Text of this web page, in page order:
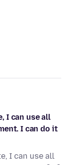
I can use all
I can do it
I can use all